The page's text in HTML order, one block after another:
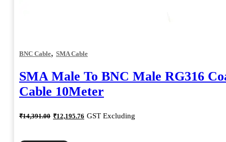
BNC Cable, SMA Cable
SMA Male To BNC Male RG316
Cable 10Meter
₹14,391.00 Original
price
₹12,195.76 Current
price
GST Excluding